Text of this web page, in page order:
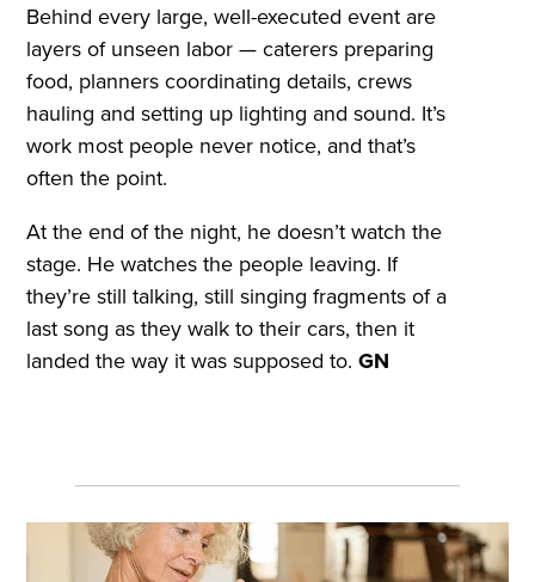
Behind every large, well-executed event are
layers of unseen labor — caterers preparing
food, planners coordinating details, crews
hauling and setting up lighting and sound. It’s
work most people never notice, and that’s
often the point.
At the end of the night, he doesn’t watch the
stage. He watches the people leaving. If
they’re still talking, still singing fragments of a
last song as they walk to their cars, then it
landed the way it was supposed to.GN